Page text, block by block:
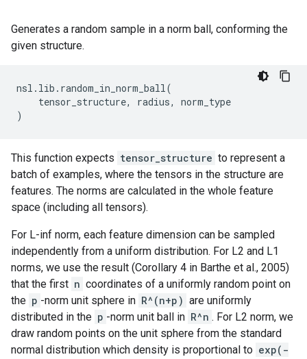
Generates a random sample in a norm ball, conforming the
given structure.
nsl . lib . random_in_norm_ball(
tensor_structure, radius,
norm_type
)
This function expects tensor_structure to represent a
batch of examples, where the tensors in the structure are
features. The norms are calculated in the whole feature
space (including all tensors).
For L-inf norm, each feature dimension can be sampled
independently from a uniform distribution. For L2 and L1
norms, we use the result (Corollary 4 in Barthe et al., 2005)
that the first n coordinates of a uniformly random point on
the p -norm unit sphere in R^(n+p) are uniformly
distributed in the p -norm unit ball in R^n . For L2 norm, we
draw random points on the unit sphere from the standard
normal distribution which density is proportional to exp(-